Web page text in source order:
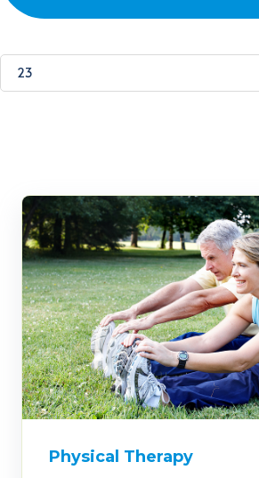
23
Physical Therapy